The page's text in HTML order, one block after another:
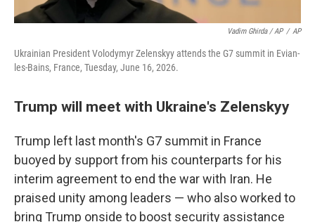
Vadim Ghirda / AP / AP
Ukrainian President Volodymyr Zelenskyy attends the G7 summit in Evian-
les-Bains, France, Tuesday, June 16, 2026.
Trump will meet with Ukraine's Zelenskyy
Trump left last month's G7 summit in France
buoyed by support from his counterparts for his
interim agreement to end the war with Iran. He
praised unity among leaders — who also worked to
bring Trump onside to boost security assistance